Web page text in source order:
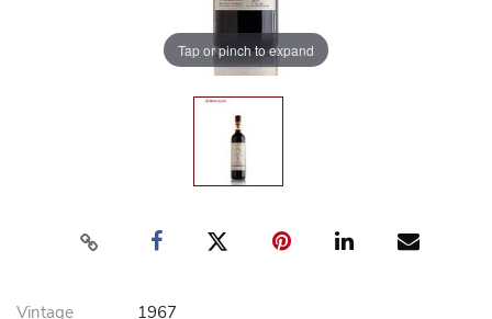
Tap or pinch to expand
Vintage 1967